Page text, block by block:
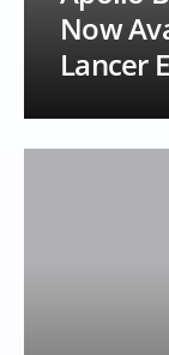
Now
Lancer